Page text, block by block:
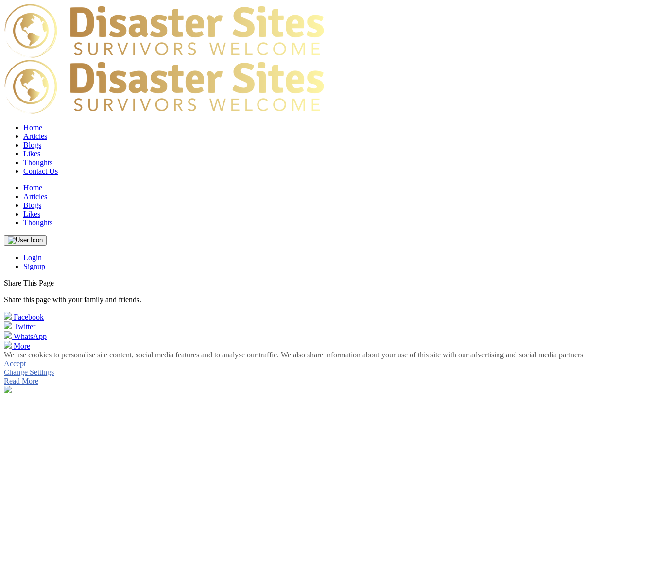
Home
Articles
Blogs
Likes
Thoughts
Contact Us
Home
Articles
Blogs
Likes
Thoughts
Login
Signup
Share This Page
Share this page with your family and friends.
Facebook
Twitter
WhatsApp
More
We use cookies to personalise site content, social media features and to analyse our traffic. We also share information about your use of this site with our advertising and social media partners.
Accept
Change Settings
Read More